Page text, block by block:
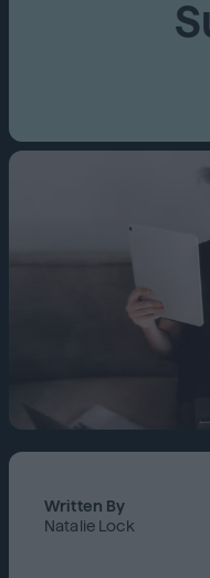
Written By
Natalie Lock